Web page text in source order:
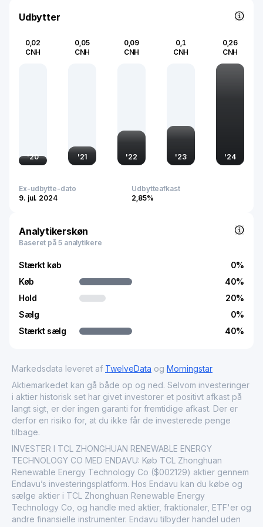
Udbytter
0,02
CNH
'20
0,05
CNH
'21
0,09
CNH
'22
0,1
CNH
'23
0,26
CNH
'24
Ex-udbytte-dato
9. jul. 2024
Udbytteafkast
2,85%
Analytikerskøn
Baseret på 5 analytikere
Stærkt køb
Køb
Hold
Sælg
Stærkt sælg
0%
40%
20%
0%
40%
Markedsdata leveret af TwelveData og Morningstar
Aktiemarkedet kan gå både op og ned. Selvom investeringer
i aktier historisk set har givet investorer et positivt afkast på
langt sigt, er der ingen garanti for fremtidige afkast. Der er
derfor en risiko for, at du ikke får de investerede penge
tilbage.
INVESTER I TCL ZHONGHUAN RENEWABLE ENERGY
TECHNOLOGY CO MED ENDAVU: Køb TCL Zhonghuan
Renewable Energy Technology Co ($002129) aktier gennem
Endavu’s investeringsplatform. Hos Endavu kan du købe og
sælge aktier i TCL Zhonghuan Renewable Energy
Technology Co, og handle med aktier, fraktionaler, ETF'er og
andre finansielle instrumenter. Endavu tilbyder handel uden